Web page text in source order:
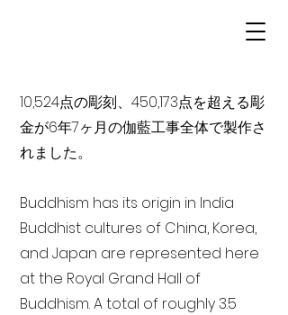
10,524点の彫刻、450,173点を超える彫
金が6年7ヶ月の伽藍工事全体で製作さ
れました。
Buddhism has its origin in India
Buddhist cultures of China, Korea,
and Japan are represented here
at the Royal Grand Hall of
Buddhism. A total of roughly 3.5